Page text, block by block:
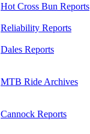
Hot Cross Bun Reports
Reliability Reports
Dales Reports
MTB Ride Archives
Cannock Reports